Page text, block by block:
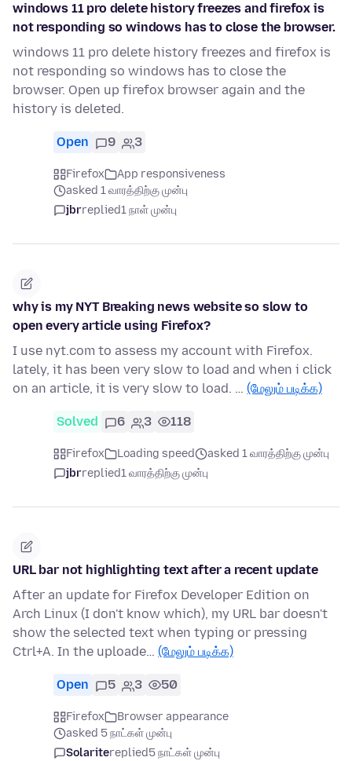
windows 11 pro delete history freezes and firefox is
not responding so windows has to close the browser.
windows 11 pro delete history freezes and firefox is
not responding so windows has to close the
browser. Open up firefox browser again and the
history is deleted.
Open 9 3
Firefox
App responsiveness
asked 1 வாரத்திற்கு முன்பு
jbrreplied1 நாள் முன்பு
why is my NYT Breaking news website so slow to
open every article using Firefox?
I use nyt.com to assess my account with Firefox.
lately, it has been very slow to load and when i click
on an article, it is very slow to load. … (மேலும் படிக்க)
Solved 6 3 118
Firefox Loading speed
asked 1 வாரத்திற்கு முன்பு
jbrreplied1 வாரத்திற்கு முன்பு
URL bar not highlighting text after a recent update
After an update for Firefox Developer Edition on
Arch Linux (I don't know which), my URL bar doesn't
show the selected text when typing or pressing
Ctrl+A. In the uploade… (மேலும் படிக்க)
Open 5 3 50
Firefox
Browser appearance
asked 5 நாட்கள் முன்பு
Solaritereplied5 நாட்கள் முன்பு